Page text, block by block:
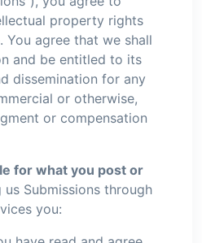
property rights
You agree that we shall
and be entitled to its
dissemination for any
or otherwise,
or compensation
for what you post or
us Submissions through
you: